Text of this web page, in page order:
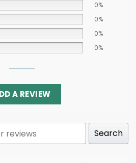
0%
0%
0%
0%
A REVIEW
Search